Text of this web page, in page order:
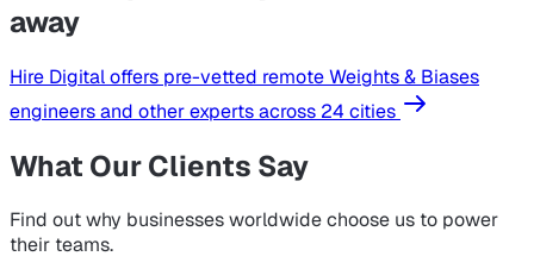
away
Hire Digital offers pre-vetted remote Weights & Biases
engineers and other experts across 24 cities
What Our Clients Say
Find out why businesses worldwide choose us to power
their teams.